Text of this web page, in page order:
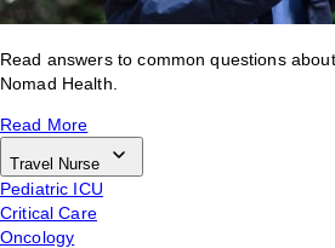
Read answers to common questions
Nomad Health.
Read More
Travel Nurse
Pediatric ICU
Critical Care
Oncology